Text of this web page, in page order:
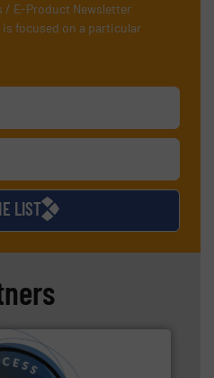
/ E-Product Newsletter
focused on a particular
LIST